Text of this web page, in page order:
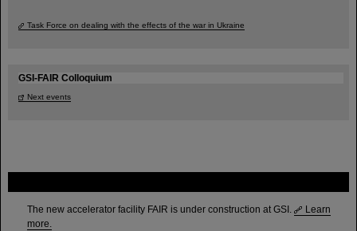
The new accelerator facility FAIR is under construction at GSI.
Learn
more.
Task Force on dealing with the effects of the war in Ukraine
GSI-FAIR Colloquium
Next events